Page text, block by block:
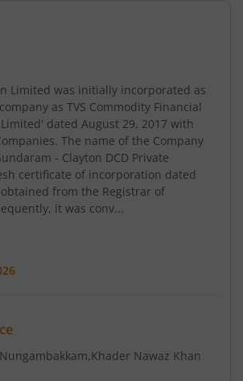
Limited was initially incorporated as
as TVS Commodity Financial
dated August 29, 2017 with
The name of the Company
- Clayton DCD Private
certificate of incorporation dated
from the Registrar of
it was conv...
,Khader Nawaz Khan